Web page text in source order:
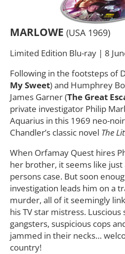
MARLOWE (USA 1969)
Limited Edition Blu-ray | 8
Following in the footsteps of
My Sweet) and Humphrey
James Garner (The Great
private investigator Philip
Aquarius in this 1969 neo-
Chandler’s classic novel The
When Orfamay Quest hires
her brother, it seems like
persons case. But soon
investigation leads him on a
murder, all of it seemingly
his TV star mistress.
gangsters, suspicious cops
jammed in their necks…
country!